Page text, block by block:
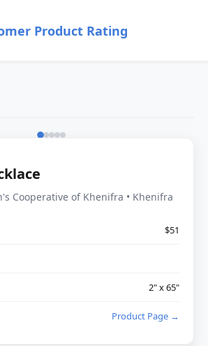
Product Rating
Cooperative of Khenifra • Khenifra
$51
2" x 65"
Product Page →